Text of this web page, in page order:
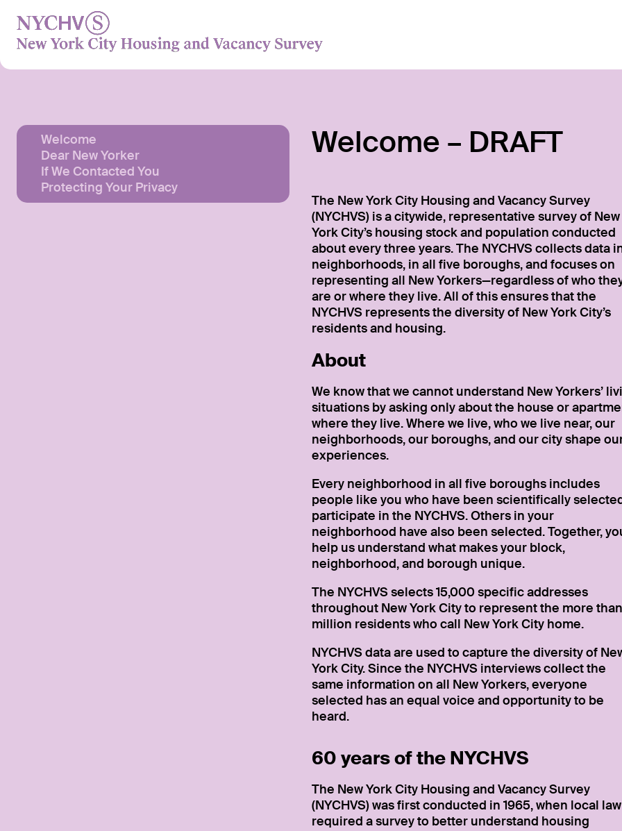
content
Welcome
Dear New Yorker
If We Contacted You
Protecting Your Privacy
Welcome – DRAFT
The New York City Housing and Vacancy Survey
(NYCHVS) is a citywide, representative survey of New
York City’s housing stock and population conducted
about every three years. The NYCHVS collects data
neighborhoods, in all five boroughs, and focuses on
representing all New Yorkers—regardless of who
are or where they live. All of this ensures that the
NYCHVS represents the diversity of New York City’s
residents and housing.
About
We know that we cannot understand New Yorkers’
situations by asking only about the house or
where they live. Where we live, who we live near, our
neighborhoods, our boroughs, and our city shape
experiences.
Every neighborhood in all five boroughs includes
people like you who have been scientifically
participate in the NYCHVS. Others in your
neighborhood have also been selected. Together,
help us understand what makes your block,
neighborhood, and borough unique.
The NYCHVS selects 15,000 specific addresses
throughout New York City to represent the more
million residents who call New York City home.
NYCHVS data are used to capture the diversity of
York City. Since the NYCHVS interviews collect the
same information on all New Yorkers, everyone
selected has an equal voice and opportunity to be
heard.
60 years of the NYCHVS
The New York City Housing and Vacancy Survey
(NYCHVS) was first conducted in 1965, when local law
required a survey to better understand housing